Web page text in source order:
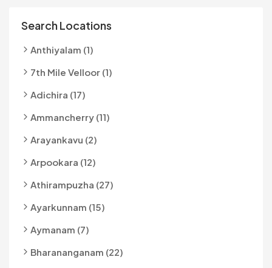
Search Locations
Anthiyalam (1)
7th Mile Velloor (1)
Adichira (17)
Ammancherry (11)
Arayankavu (2)
Arpookara (12)
Athirampuzha (27)
Ayarkunnam (15)
Aymanam (7)
Bharananganam (22)